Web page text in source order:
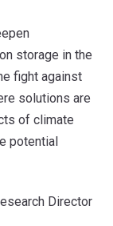
storage in the
fight against
solutions are
of climate
potential
Director